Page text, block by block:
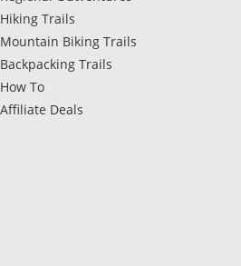
Hiking Trails
Mountain Biking Trails
Backpacking Trails
How To
Affiliate Deals